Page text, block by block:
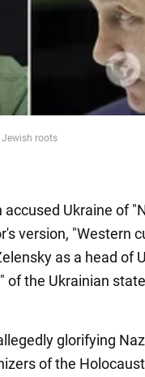
Jewish roots
Ukraine of
version, "Western
as a head of
of the Ukrainian
glorifying
of the